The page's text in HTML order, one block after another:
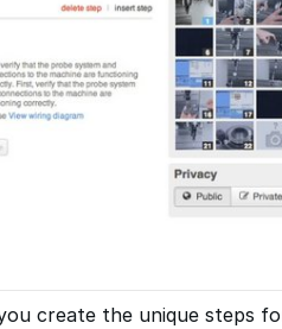
create the unique steps